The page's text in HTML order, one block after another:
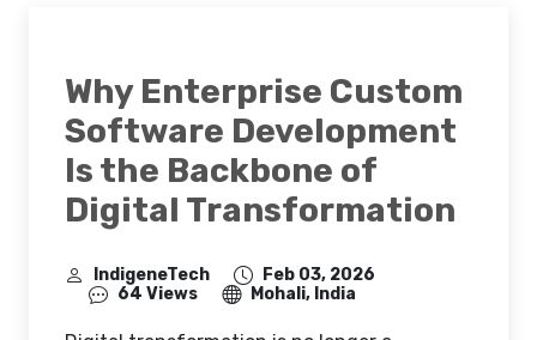
Why Enterprise Custom
Software Development
Is the Backbone of
Digital Transformation
IndigeneTech
Feb 03, 2026
64 Views
Mohali, India